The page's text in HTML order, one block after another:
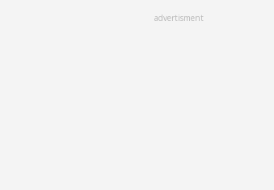
advertisment